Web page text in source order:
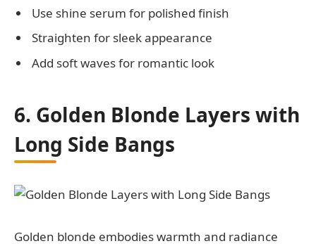
Use shine serum for polished finish
Straighten for sleek appearance
Add soft waves for romantic look
6. Golden Blonde Layers with
Long Side Bangs
Golden blonde embodies warmth and radiance